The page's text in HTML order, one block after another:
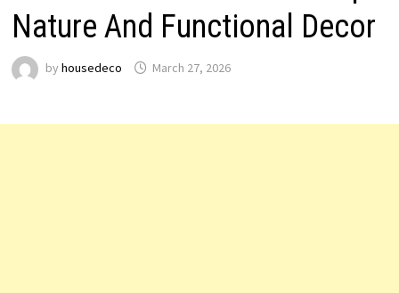
Nature And Functional Decor
by housedeco March 27, 2026